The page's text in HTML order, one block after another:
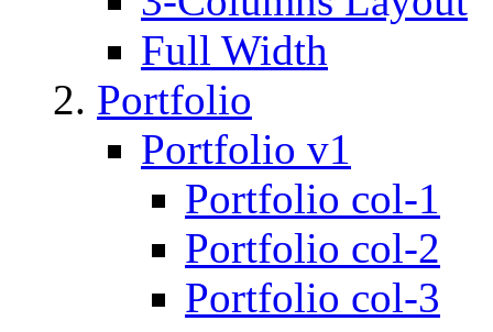
Full Width
Portfolio
Portfolio v1
Portfolio col-1
Portfolio col-2
Portfolio col-3